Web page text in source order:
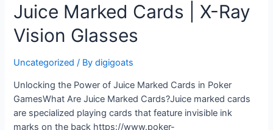
Contact
Lenses
Marked
Cards
Juice Marked Cards | X-Ray
Vision Glasses
Uncategorized / Bydigigoats
Unlocking the Power of Juice Marked Cards in Poker
GamesWhat Are Juice Marked Cards?Juice marked cards
are specialized playing cards that feature invisible ink
marks on the back https://www.poker-